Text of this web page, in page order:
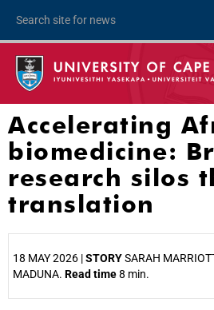
Accelerating
biomedicine:
research silos
translation
18 MAY 2026 |STORYSARAH
MADUNA. Read time8 min.